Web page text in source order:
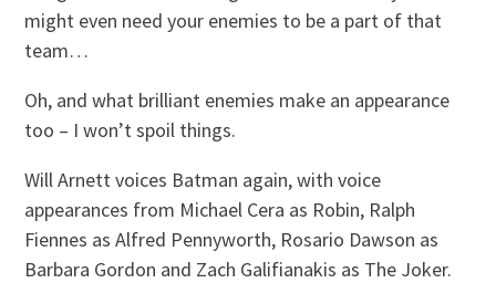
might even need your enemies to be a part of that
team…
Oh, and what brilliant enemies make an appearance
too – I won’t spoil things.
Will Arnett voices Batman again, with voice
appearances from Michael Cera as Robin, Ralph
Fiennes as Alfred Pennyworth, Rosario Dawson as
Barbara Gordon and Zach Galifianakis as The Joker.